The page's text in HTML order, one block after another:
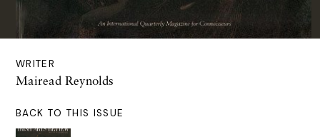
WRITER
Mairead Reynolds
BACK TO THIS ISSUE